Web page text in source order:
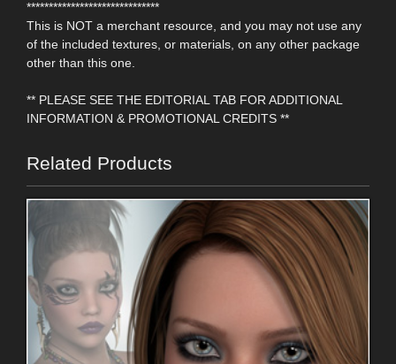
******************************
This is NOT a merchant resource, and you may not use any
of the included textures, or materials, on any other package
other than this one.
** PLEASE SEE THE EDITORIAL TAB FOR ADDITIONAL
INFORMATION & PROMOTIONAL CREDITS **
Related Products